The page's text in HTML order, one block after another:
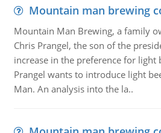
Mountain man brewing
Mountain Man Brewing, a family
Chris Prangel, the son of the
increase in the preference for light
Prangel wants to introduce light
Man. An analysis into the la..